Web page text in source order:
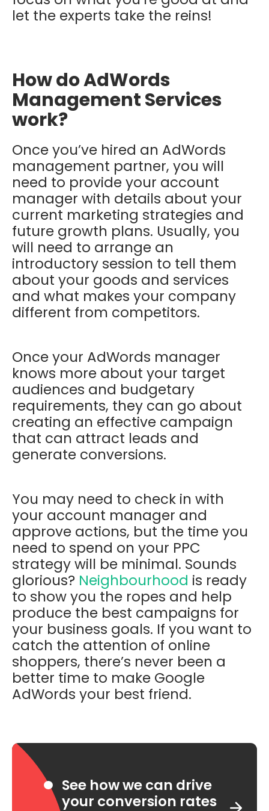
let the experts take the reins!
How do AdWords
Management Services
work?
Once you’ve hired an AdWords
management partner, you will
need to provide your account
manager with details about your
current marketing strategies and
future growth plans. Usually, you
will need to arrange an
introductory session to tell them
about your goods and services
and what makes your company
different from competitors.
Once your AdWords manager
knows more about your target
audiences and budgetary
requirements, they can go about
creating an effective campaign
that can attract leads and
generate conversions.
You may need to check in with
your account manager and
approve actions, but the time you
need to spend on your PPC
strategy will be minimal. Sounds
glorious? Neighbourhood is ready
to show you the ropes and help
produce the best campaigns for
your business goals. If you want to
catch the attention of online
shoppers, there’s never been a
better time to make Google
AdWords your best friend.
See how we can drive
your conversion rates